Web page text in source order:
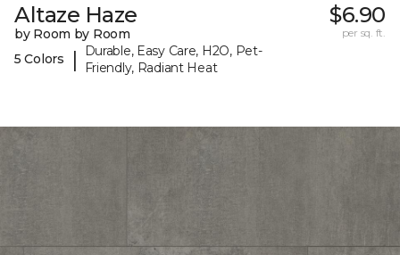
Altaze Haze
by Room by Room
5 Colors
|
Durable, Easy Care, H2O, Pet-
Friendly, Radiant Heat
$6.90
per sq. ft.